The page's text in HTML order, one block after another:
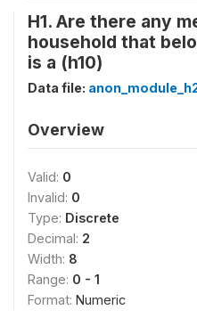
H1. Are there any
household that
is a (h10)
Data file:
Overview
Valid: 0
Invalid: 0
Type: Discrete
Decimal: 2
Width: 8
Range: 0 - 1
Format: Numeric